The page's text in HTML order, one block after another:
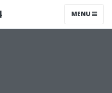
MENU